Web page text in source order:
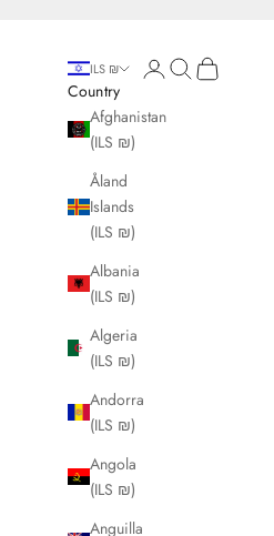
ILS ₪
Country
Afghanistan
(ILS ₪)
Åland
Islands
(ILS ₪)
Albania
(ILS ₪)
Algeria
(ILS ₪)
Andorra
(ILS ₪)
Angola
(ILS ₪)
Anguilla
LoginSearch
Cart